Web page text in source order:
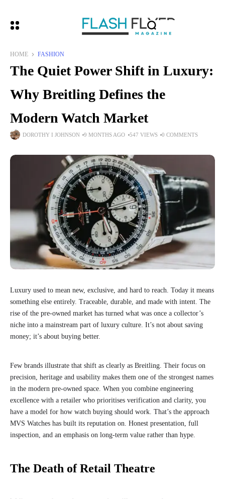
HOME FASHION
The Quiet Power Shift in Luxury:
Why Breitling Defines the
Modern Watch Market
DOROTHY I JOHNSON 9 MONTHS AGO 547 VIEWS 0 COMMENTS
Luxury used to mean new, exclusive, and hard to reach. Today it means
something else entirely. Traceable, durable, and made with intent. The
rise of the pre-owned market has turned what was once a collector’s
niche into a mainstream part of luxury culture. It’s not about saving
money; it’s about buying better.
Few brands illustrate that shift as clearly as Breitling. Their focus on
precision, heritage and usability makes them one of the strongest names
in the modern pre-owned space. When you combine engineering
excellence with a retailer who prioritises verification and clarity, you
have a model for how watch buying should work. That’s the approach
MVS Watches has built its reputation on. Honest presentation, full
inspection, and an emphasis on long-term value rather than hype.
The Death of Retail Theatre